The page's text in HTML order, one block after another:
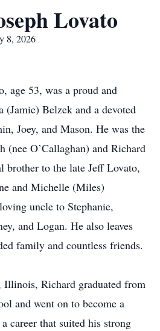
Lovato
8, 2026
age 53, was a proud and
Belzek and a devoted
Joey, and Mason. He was the
(nee O’Callaghan) and Richard
brother to the late Jeff Lovato,
and Michelle (Miles)
uncle to Stephanie,
and Logan. He also leaves
family and countless friends.
Illinois, Richard graduated from
and went on to become a
career that suited his strong